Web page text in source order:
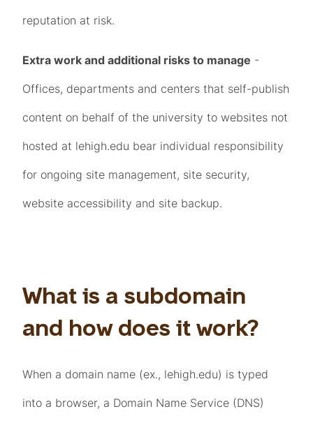
reputation at risk.
Extra work and additional risks to manage -
Offices, departments and centers that self-publish
content on behalf of the university to websites not
hosted at lehigh.edu bear individual responsibility
for ongoing site management, site security,
website accessibility and site backup.
What is a subdomain
and how does it work?
When a domain name (ex., lehigh.edu) is typed
into a browser, a Domain Name Service (DNS)